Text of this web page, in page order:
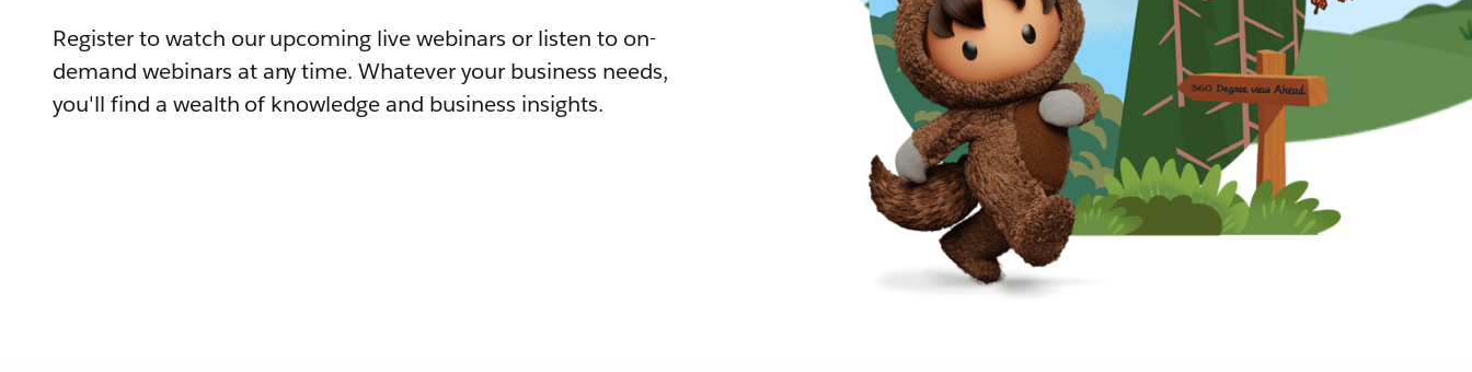
Register to watch our upcoming live webinars or listen to on-
demand webinars at any time. Whatever your business needs,
you'll find a wealth of knowledge and business insights.